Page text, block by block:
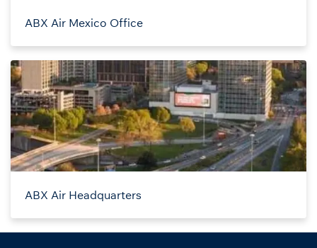
ABX Air Mexico Office
ABX Air Headquarters